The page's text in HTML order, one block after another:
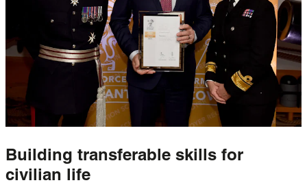
Building transferable skills for
civilian life